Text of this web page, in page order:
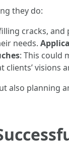
they do:
cracks,
needs.
: This could
clients’
also planning